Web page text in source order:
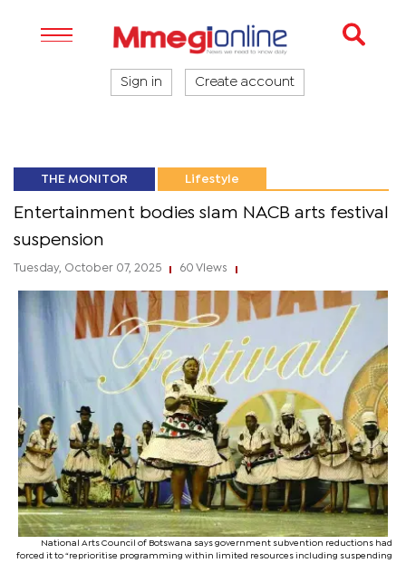
Sign in Create account
THE MONITOR Lifestyle
Entertainment bodies slam NACB arts festival
suspension
Tuesday, October 07, 2025 60 Views
National Arts Council of Botswana says government subvention reductions had
forced it to “reprioritise programming within limited resources including suspending